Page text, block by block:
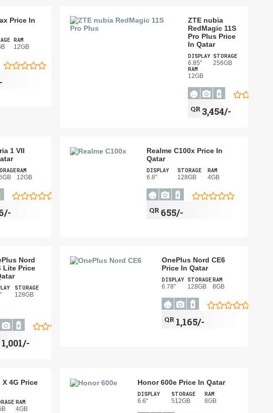
Price In
RAM
12GB
ZTE nubia
RedMagic 11S
Pro Plus Price
In Qatar
DISPLAY
6.85"
STORAGE
256GB
RAM
12GB
QR3,454/-
1 VII
RAM
12GB
Realme C100x Price In
Qatar
DISPLAY
6.8"
STORAGE
128GB
RAM
4GB
QR 655/-
Nord
Lite Price
STORAGE
128GB
1,001/-
OnePlus Nord CE6
Price In Qatar
DISPLAY
6.78"
STORAGE
128GB
RAM
8GB
QR 1,165/-
4G Price
RAM
4GB
Honor 600e Price In Qatar
DISPLAY
6.6"
STORAGE
512GB
RAM
8GB